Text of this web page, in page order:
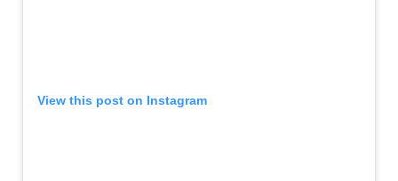
View this post on Instagram